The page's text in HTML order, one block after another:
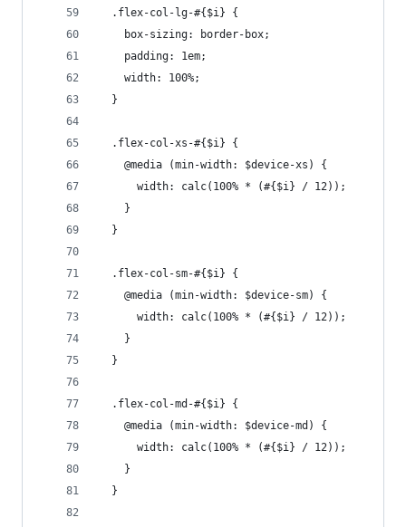
  .flex-col-lg-#{$i} {
    box-sizing: border-box;
    padding: 1em;
    width: 100%;
  }
  .flex-col-xs-#{$i} {
    @media (min-width: $device-xs) {
      width: calc(100% * (#{$i} / 12));
    }
  }
  .flex-col-sm-#{$i} {
    @media (min-width: $device-sm) {
      width: calc(100% * (#{$i} / 12));
    }
  }
  .flex-col-md-#{$i} {
    @media (min-width: $device-md) {
      width: calc(100% * (#{$i} / 12));
    }
  }